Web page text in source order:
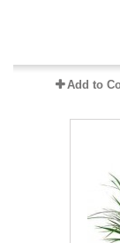
Add to